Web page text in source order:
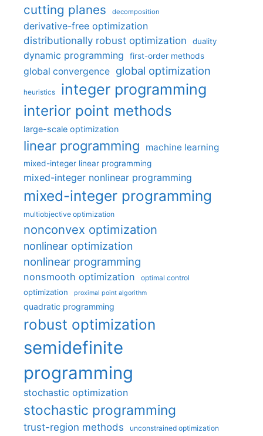
cutting planes decomposition
derivative-free optimization
distributionally robust optimization
duality
dynamic programming first-order methods
global convergence global optimization
heuristics integer programming
interior point methods
large-scale optimization
linear programming machine learning
mixed-integer linear programming
mixed-integer nonlinear programming
mixed-integer programming
multiobjective optimization
nonconvex optimization
nonlinear optimization
nonlinear programming
nonsmooth optimization optimal control
optimization proximal point algorithm
quadratic programming
robust optimization
semidefinite
programming
stochastic optimization
stochastic programming
trust-region methods unconstrained optimization